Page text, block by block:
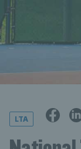
LTA